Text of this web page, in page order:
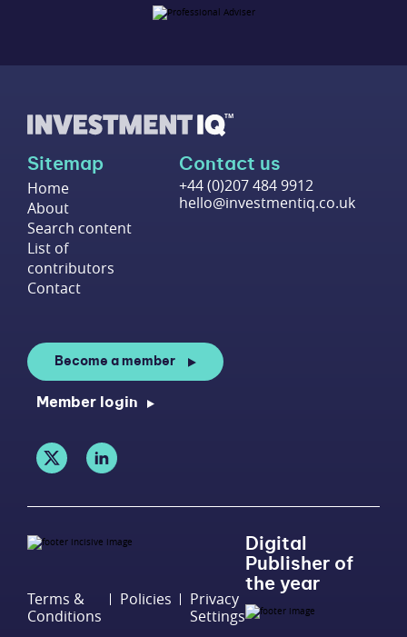
Sitemap
Home
About
Search content
List of
contributors
Contact
Contact us
+44 (0)207 484 9912
hello@investmentiq.co.uk
Become a member
Member login
Terms &
Conditions
Policies
Privacy
Settings
Digital
Publisher of
the year